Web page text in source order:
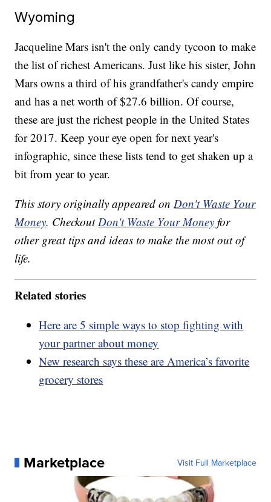
Wyoming
Jacqueline Mars isn't the only candy tycoon to make
the list of richest Americans. Just like his sister, John
Mars owns a third of his grandfather's candy empire
and has a net worth of $27.6 billion. Of course,
these are just the richest people in the United States
for 2017. Keep your eye open for next year's
infographic, since these lists tend to get shaken up a
bit from year to year.
This story originally appeared onDon't Waste Your
Money. CheckoutDon't Waste Your Money for
other great tips and ideas to make the most out of
life.
Related stories
Here are 5 simple ways to stop fighting with
your partner about money
New research says these are America’s favorite
grocery stores
Marketplace Visit Full Marketplace